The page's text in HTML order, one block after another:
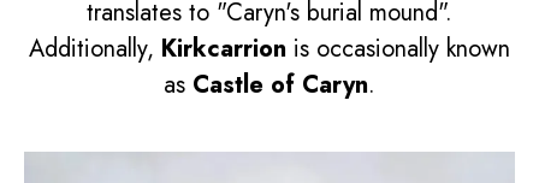
translates to "Caryn's burial mound".
Additionally, Kirkcarrion is occasionally known
as Castle of Caryn.